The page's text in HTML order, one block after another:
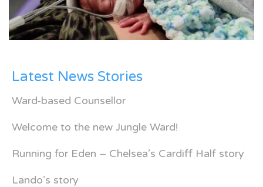
Latest News Stories
Ward-based Counsellor
Welcome to the new Jungle Ward!
Running for Eden – Chelsea’s Cardiff Half story
Lando’s story